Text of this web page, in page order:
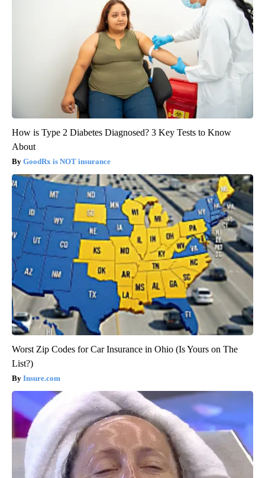
How is Type 2 Diabetes Diagnosed? 3 Key Tests to Know
About
GoodRx is NOT insurance
Worst Zip Codes for Car Insurance in Ohio (Is Yours on The
List?)
Insure.com